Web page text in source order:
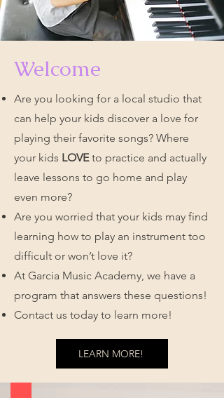
Welcome
Are you looking for a local studio that
can help your kids discover a love for
playing their favorite songs? Where
your kids LOVEto practice and actually
leave lessons to go home and play
even more?
Are you worried that your kids may find
learning how to play an instrument too
difficult or won’t love it?
At Garcia Music Academy, we have a
program that answers these questions!
Contact us today to learn more!
LEARN MORE!